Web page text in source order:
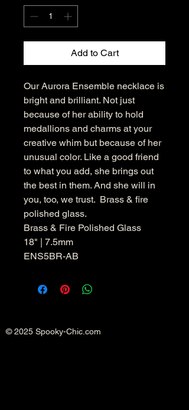
Add to Cart
Our Aurora Ensemble necklace is
bright and brilliant. Not just
because of her ability to hold
medallions and charms at your
creative whim but because of her
unusual color. Like a good friend
to what you add, she brings out
the best in them. And she will in
you, too, we trust. Brass & fire
polished glass.
Brass & Fire Polished Glass
18" | 7.5mm
ENS5BR-AB
© 2025 Spooky-Chic.com